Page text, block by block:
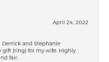
April 24, 2022
Derrick and Stephanie
gift (ring) for my wife. Highly
fair.